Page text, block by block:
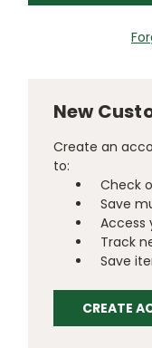
New
Create an
to:
Check
Save
Access
Track
Save
CREATE